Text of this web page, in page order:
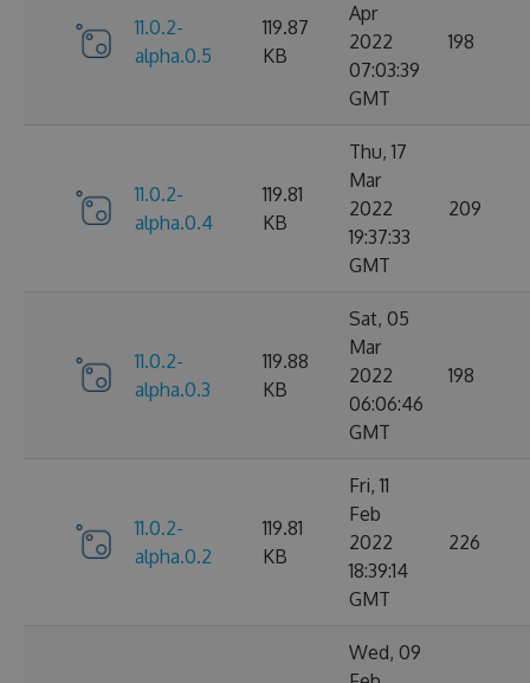
11.0.2-
alpha.0.5
119.87
KB
Apr
2022
07:03:39
GMT
198
11.0.2-
alpha.0.4
119.81
KB
Thu, 17
Mar
2022
19:37:33
GMT
209
11.0.2-
alpha.0.3
119.88
KB
Sat, 05
Mar
2022
06:06:46
GMT
198
11.0.2-
alpha.0.2
119.81
KB
Fri, 11
Feb
2022
18:39:14
GMT
226
Wed, 09